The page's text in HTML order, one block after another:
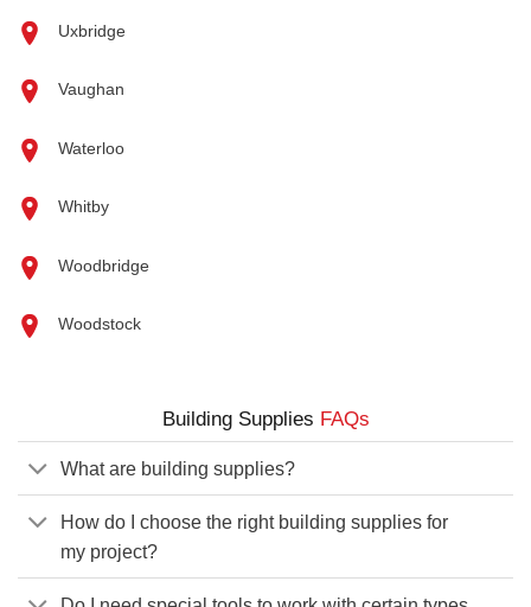
Uxbridge
Vaughan
Waterloo
Whitby
Woodbridge
Woodstock
Building Supplies FAQs
What are building supplies?
How do I choose the right building supplies for
my project?